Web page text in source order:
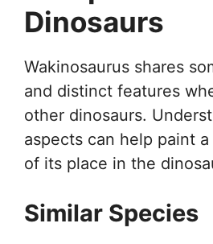
Dinosaurs
Wakinosaurus shares
and distinct features
other dinosaurs.
aspects can help paint
of its place in the
Similar Species